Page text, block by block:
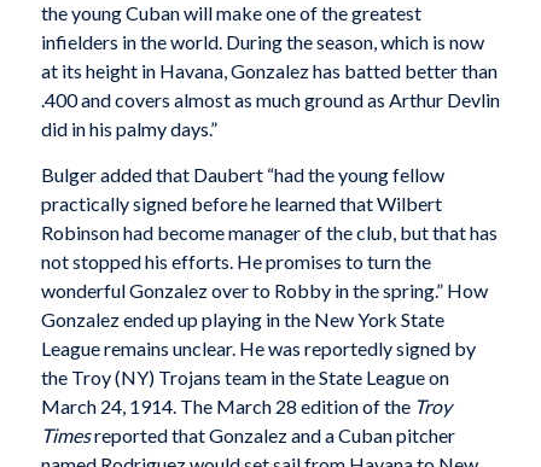
the young Cuban will make one of the greatest
infielders in the world. During the season, which is now
at its height in Havana, Gonzalez has batted better than
.400 and covers almost as much ground as Arthur Devlin
did in his palmy days.”
Bulger added that Daubert “had the young fellow
practically signed before he learned that Wilbert
Robinson had become manager of the club, but that has
not stopped his efforts. He promises to turn the
wonderful Gonzalez over to Robby in the spring.” How
Gonzalez ended up playing in the New York State
League remains unclear. He was reportedly signed by
the Troy (NY) Trojans team in the State League on
March 24, 1914. The March 28 edition of the Troy
Timesreported that Gonzalez and a Cuban pitcher